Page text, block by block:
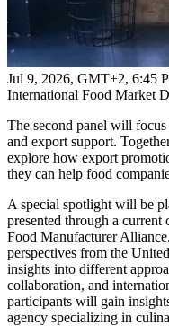
Jul 9, 2026, GMT+2, 6:45
International Food Market
The second panel will
and export support.
explore how export
they can help food
A special spotlight will be
presented through a
Food Manufacturer
perspectives from the
insights into different
collaboration, and
participants will gain
agency specializing in